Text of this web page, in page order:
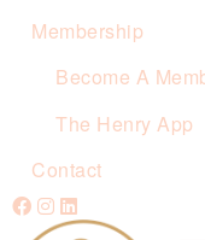
Membership
Become A
The Henry App
Contact